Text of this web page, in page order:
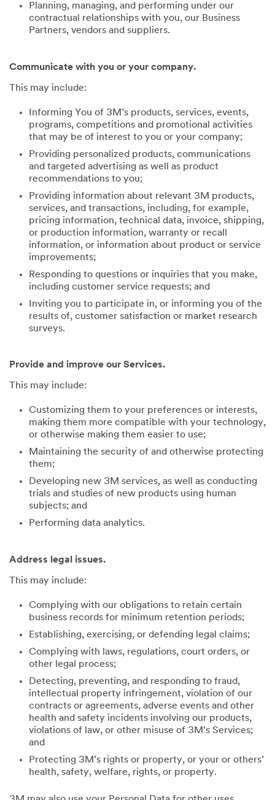
Planning, managing, and performing under our
contractual relationships with you, our Business
Partners, vendors and suppliers.
Communicate with you or your company.
This may include:
Informing You of 3M’s products, services, events,
programs, competitions and promotional activities
that may be of interest to you or your company;
Providing personalized products, communications
and targeted advertising as well as product
recommendations to you;
Providing information about relevant 3M products,
services, and transactions, including, for example,
pricing information, technical data, invoice, shipping,
or production information, warranty or recall
information, or information about product or service
improvements;
Responding to questions or inquiries that you make,
including customer service requests; and
Inviting you to participate in, or informing you of the
results of, customer satisfaction or market research
surveys.
Provide and improve our Services.
This may include:
Customizing them to your preferences or interests,
making them more compatible with your technology,
or otherwise making them easier to use;
Maintaining the security of and otherwise protecting
them;
Developing new 3M services, as well as conducting
trials and studies of new products using human
subjects; and
Performing data analytics.
Address legal issues.
This may include:
Complying with our obligations to retain certain
business records for minimum retention periods;
Establishing, exercising, or defending legal claims;
Complying with laws, regulations, court orders, or
other legal process;
Detecting, preventing, and responding to fraud,
intellectual property infringement, violation of our
contracts or agreements, adverse events and other
health and safety incidents involving our products,
violations of law, or other misuse of 3M’s Services;
and
Protecting 3M’s rights or property, or your or others’
health, safety, welfare, rights, or property.